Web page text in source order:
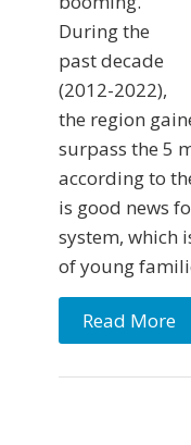
During the
past decade
(2012-2022),
the region
surpass the 5
according to
is good news
system, which
of young
Read More